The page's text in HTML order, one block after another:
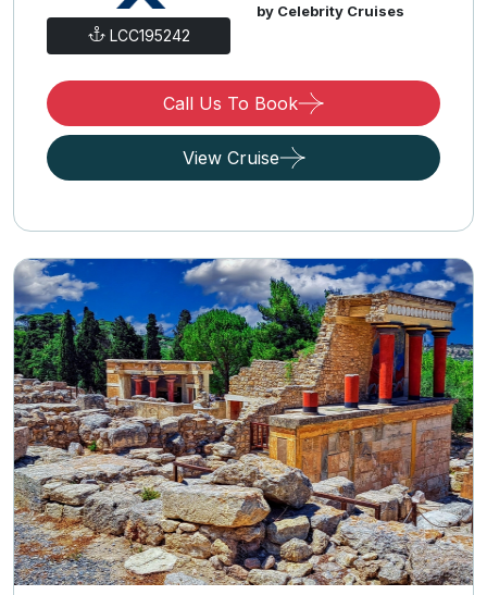
LCC195242
by Celebrity Cruises
Call Us To Book
View Cruise